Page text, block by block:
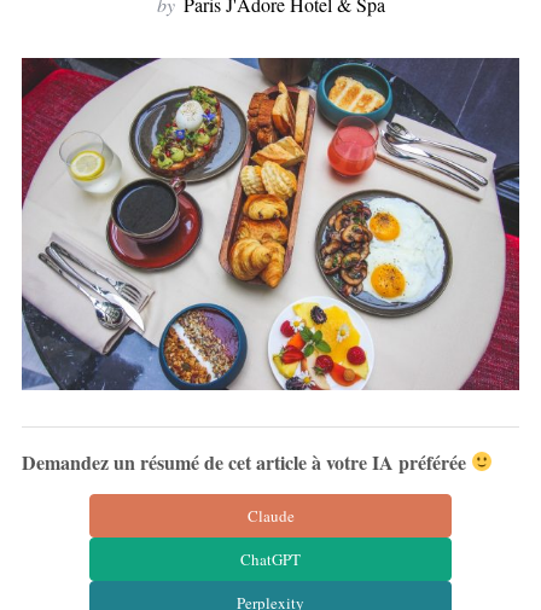
Demandez un résumé de cet article à votre IA préférée
Claude
ChatGPT
Perplexity